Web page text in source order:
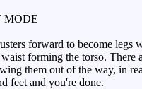
MODE
forward to become
forming the torso.
them out of the way, in
feet and you're done.